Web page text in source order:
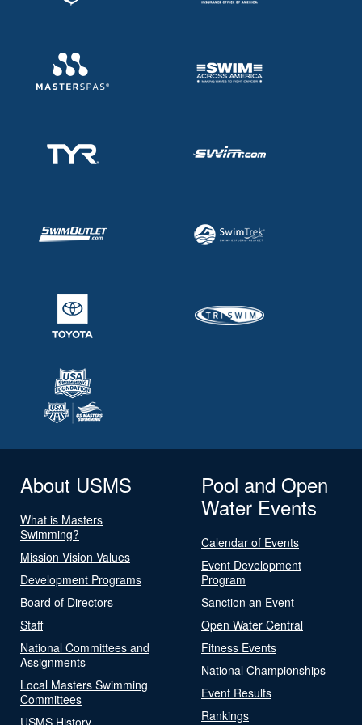
About USMS
What is Masters
Swimming?
Mission Vision Values
Development Programs
Board of Directors
Staff
National Committees and
Assignments
Local Masters Swimming
Committees
USMS History
Pool and Open
Water Events
Calendar of Events
Event Development
Program
Sanction an Event
Open Water Central
Fitness Events
National Championships
Event Results
Rankings